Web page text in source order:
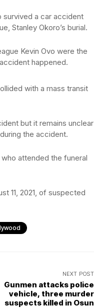
survived a car accident
Stanley Okoro’s burial.
Kevin Ovo were the
happened.
with a mass transit
but it remains unclear
the accident.
attended the funeral
11, 2021, of suspected
NEXT POST
Gunmen attacks police
vehicle, three murder
suspects killed in Osun